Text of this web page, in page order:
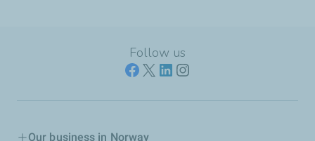
Follow us
Our business in Norway